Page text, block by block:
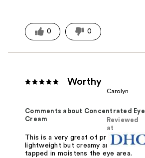
0 0
Worthy
Carolyn
Reviewed
at
Comments about Concentrated Eye
Cream
This is a very great of product. It's
lightweight but creamy and when
tapped in moistens the eye area.